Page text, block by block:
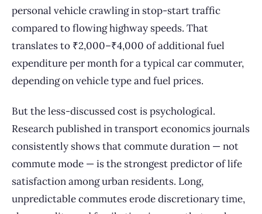
personal vehicle crawling in stop-start traffic
compared to flowing highway speeds. That
translates to ₹2,000–₹4,000 of additional fuel
expenditure per month for a typical car commuter,
depending on vehicle type and fuel prices.
But the less-discussed cost is psychological.
Research published in transport economics journals
consistently shows that commute duration — not
commute mode — is the strongest predictor of life
satisfaction among urban residents. Long,
unpredictable commutes erode discretionary time,